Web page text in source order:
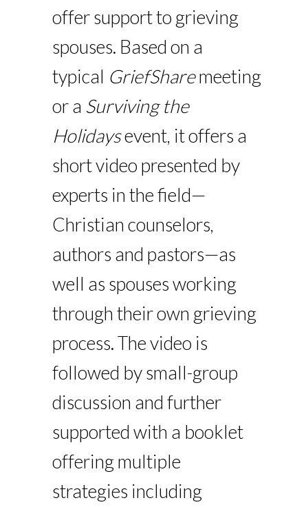
offer support to grieving
spouses. Based on a
typical GriefSharemeeting
or a Surviving the
Holidaysevent, it offers a
short video presented by
experts in the field—
Christian counselors,
authors and pastors—as
well as spouses working
through their own grieving
process. The video is
followed by small-group
discussion and further
supported with a booklet
offering multiple
strategies including